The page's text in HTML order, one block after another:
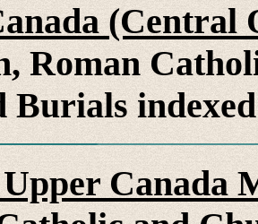
(Central
Roman
Burials
Canada